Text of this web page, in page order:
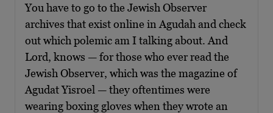
You have to go to the Jewish Observer
archives that exist online in Agudah and check
out which polemic am I talking about. And
Lord, knows — for those who ever read the
Jewish Observer, which was the magazine of
Agudat Yisroel — they oftentimes were
wearing boxing gloves when they wrote an